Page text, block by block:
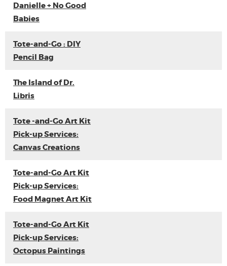
Danielle + No Good
Babies
Tote-and-Go : DIY
Pencil Bag
The Island of Dr.
Libris
Tote -and-Go Art Kit
Pick-up Services:
Canvas Creations
Tote-and-Go Art Kit
Pick-up Services:
Food Magnet Art Kit
Tote-and-Go Art Kit
Pick-up Services:
Octopus Paintings